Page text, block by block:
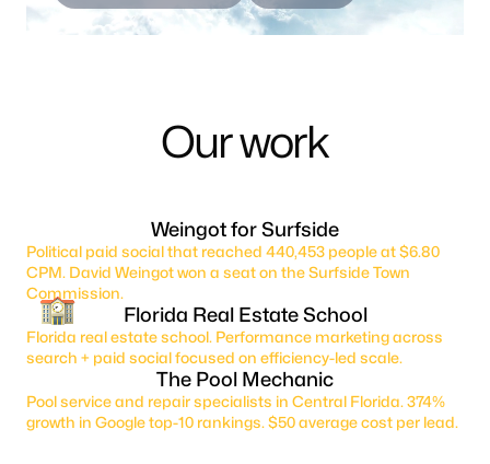
Our work
Weingot for Surfside
Political paid social that reached 440,453 people at $6.80
CPM. David Weingot won a seat on the Surfside Town
Commission.
Florida Real Estate School
Florida real estate school. Performance marketing across
search + paid social focused on efficiency-led scale.
The Pool Mechanic
Pool service and repair specialists in Central Florida. 374%
growth in Google top-10 rankings. $50 average cost per lead.